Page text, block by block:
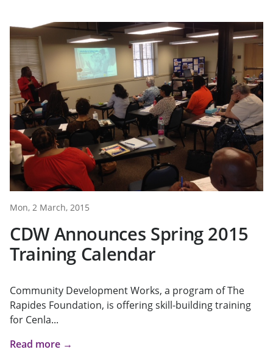
Mon, 2 March, 2015
CDW Announces Spring 2015
Training Calendar
Community Development Works, a program of The
Rapides Foundation, is offering skill-building training
for Cenla...
Read more →